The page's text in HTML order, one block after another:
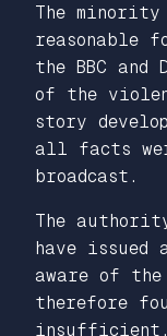
The
reasonable
the BBC
of the
story
all facts
broadcast.
The
have issued
aware of
therefore
insufficient,